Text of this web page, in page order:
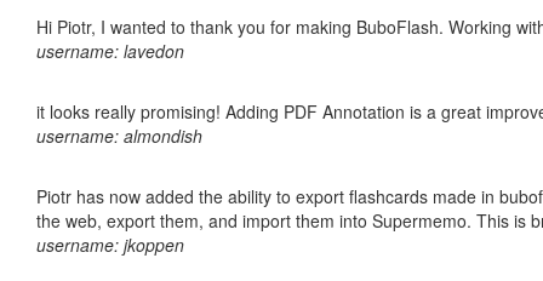
Hi Piotr, I wanted to thank you for making BuboFlash. Working
username: lavedon
it looks really promising! Adding PDF Annotation is a great
username: almondish
Piotr has now added the ability to export flashcards made in
the web, export them, and import them into Supermemo. This is
username: jkoppen